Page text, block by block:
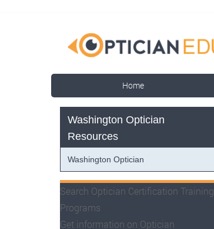
Home
Washington Optician
Resources
Washington Optician
Search Optician Certification Training
Programs
Get information on Optician